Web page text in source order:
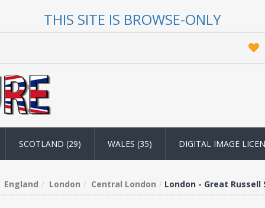
THIS SITE IS BROWSE-ONLY
SCOTLAND (29) WALES (35) DIGITAL IMAGE
England London Central London London - Great Russell